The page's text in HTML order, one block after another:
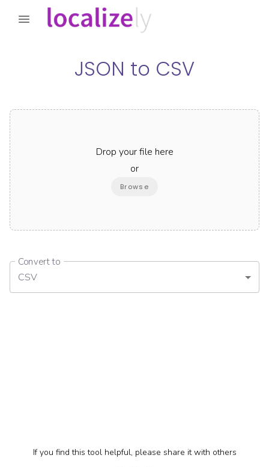
JSON to CSV
Drop your file here
or
Browse
Convert to
CSV
If you find this tool helpful, please share it with others